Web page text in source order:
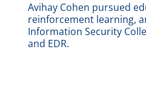
Avihay Cohen pursued
reinforcement learning,
Information Security
and EDR.